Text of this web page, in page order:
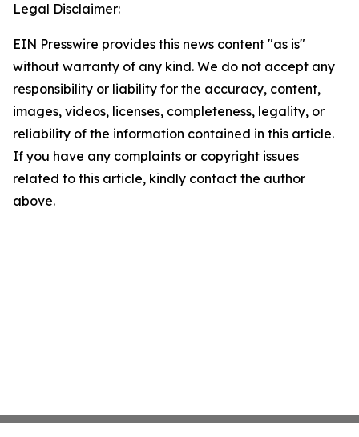
Legal Disclaimer:
EIN Presswire provides this news content "as is"
without warranty of any kind. We do not accept any
responsibility or liability for the accuracy, content,
images, videos, licenses, completeness, legality, or
reliability of the information contained in this article.
If you have any complaints or copyright issues
related to this article, kindly contact the author
above.